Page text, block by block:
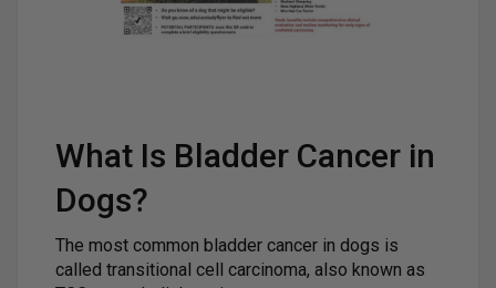
What Is Bladder Cancer in
Dogs?
The most common bladder cancer in dogs is
called transitional cell carcinoma, also known as